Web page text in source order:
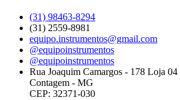
(31) 98463-8294
(31) 2559-8981
equipo.instrumentos@gmail.com
@equipoinstrumentos
@equipoinstrumentos
Rua Joaquim Camargos - 178 Loja
Contagem - MG
CEP: 32371-030